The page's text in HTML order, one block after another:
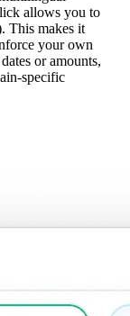
allows you to
This makes it
your own
or amounts,
specific